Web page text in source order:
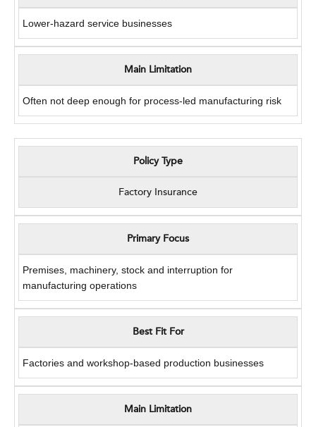
Lower-hazard service businesses
Main Limitation
Often not deep enough for process-led manufacturing risk
Policy Type
Factory Insurance
Primary Focus
Premises, machinery, stock and interruption for
manufacturing operations
Best Fit For
Factories and workshop-based production businesses
Main Limitation